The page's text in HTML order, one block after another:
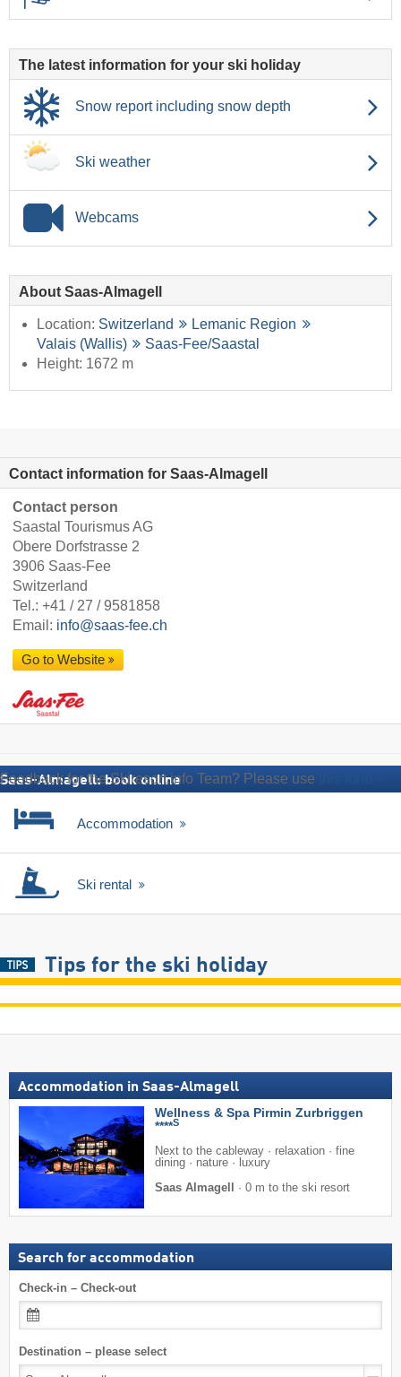
The latest information for your ski holiday
Snow report including snow depth
Ski weather
Webcams
About Saas-Almagell
Location: Switzerland
Lemanic Region
Valais (Wallis)
Saas-Fee/​Saastal
Height: 1672 m
Contact information for Saas-Almagell
Contact person
Saastal Tourismus AG
Obere Dorfstrasse 2
3906 Saas-Fee
Switzerland
Tel.: +41 / 27 / 9581858
Email: info@saas-fee.ch
Go to Website
Feedback for the Skiresort.info Team? Please use
Saas-Almagell: book online
Accommodation
Ski rental
Tips for the ski holiday
Accommodation in Saas-Almagell
Wellness & Spa Pirmin Zurbriggen
****S
Next to the cableway · relaxation · fine
dining · nature · luxury
Saas Almagell
· 0 m to the ski resort
Search for accommodation
Check-in – Check-out
Destination – please select